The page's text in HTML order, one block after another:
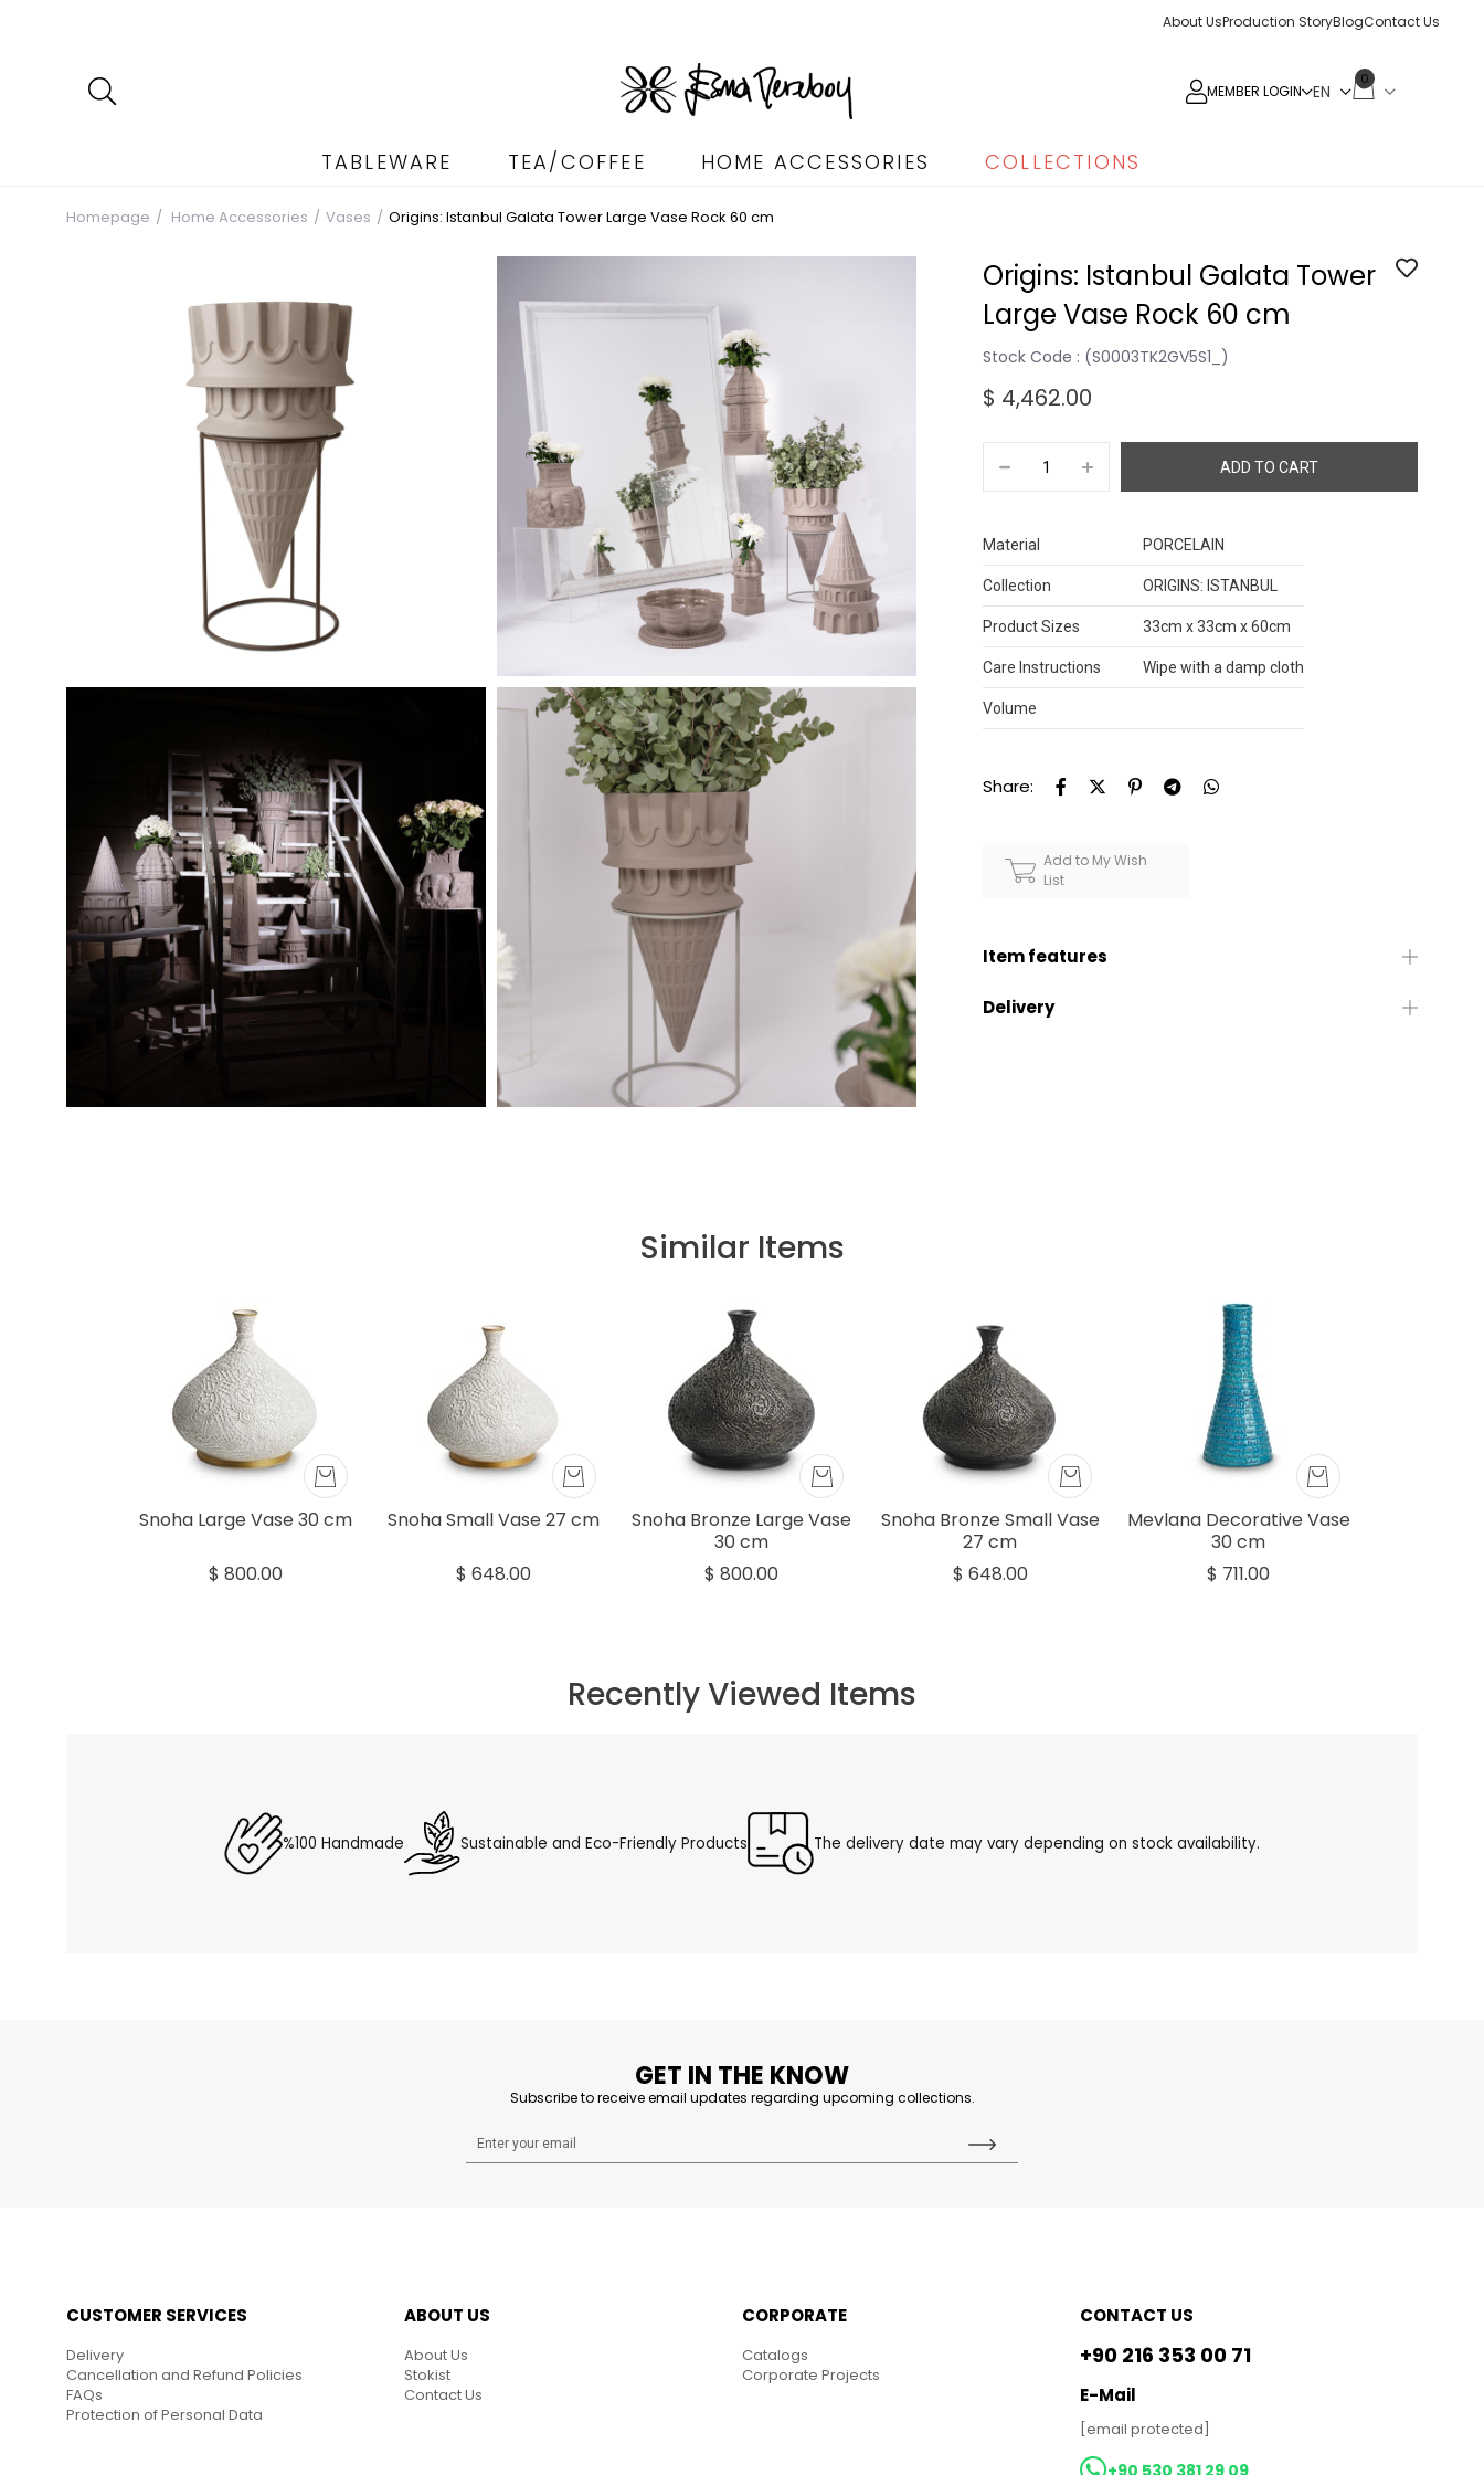
About UsProduction StoryBlogContact Us
MEMBER LOGIN
0
TABLEWARE TEA/COFFEE HOME ACCESSORIES COLLECTIONS
Homepage Home Accessories Vases Origins: Istanbul Galata Tower Large Vase Rock 60 cm
Origins: Istanbul Galata Tower
Large Vase Rock 60 cm
Stock Code (S0003TK2GV5S1_)
$ 4,462.00
Material PORCELAIN
Collection ORIGINS: ISTANBUL
Product Sizes 33cm x 33cm x 60cm
Care Instructions Wipe with a damp cloth
Volume
Share:
Add to My Wish
List
Item features
Delivery
%100 Handmade Sustainable and Eco-Friendly Products The delivery date may vary depending on stock availability.
Similar Items
Snoha Large Vase 30 cm
$ 800.00
Snoha Small Vase 27 cm
$ 648.00
Snoha Bronze Large Vase
30 cm
$ 800.00
Snoha Bronze Small Vase
27 cm
$ 648.00
Mevlana Decorative Vase
30 cm
$ 711.00
Recently Viewed Items
GET IN THE KNOW
Subscribe to receive email updates regarding upcoming collections.
CUSTOMER SERVICES
Delivery
Cancellation and Refund Policies
FAQs
Protection of Personal Data
ABOUT US
About Us
Stokist
Contact Us
CORPORATE
Catalogs
Corporate Projects
CONTACT US
+90 216 353 00 71
E-Mail
[email protected]